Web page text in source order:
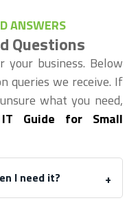
ANSWERS
Questions
business. Below
queries we receive. If
what you need,
IT Guide for Small
I need it?